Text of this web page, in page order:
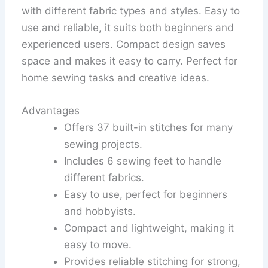
with different fabric types and styles. Easy to
use and reliable, it suits both beginners and
experienced users. Compact design saves
space and makes it easy to carry. Perfect for
home sewing tasks and creative ideas.
Advantages
Offers 37 built-in stitches for many
sewing projects.
Includes 6 sewing feet to handle
different fabrics.
Easy to use, perfect for beginners
and hobbyists.
Compact and lightweight, making it
easy to move.
Provides reliable stitching for strong,